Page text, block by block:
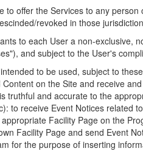
to offer the Services to any
revoked in those
to each User a non-
and subject to the User's
to be used, subject to
on the Site and receive
truthful and accurate to the
to receive Event Notices related
Facility Page on the
Facility Page and send Event
for the purpose of inserting